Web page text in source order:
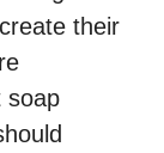
their
soap